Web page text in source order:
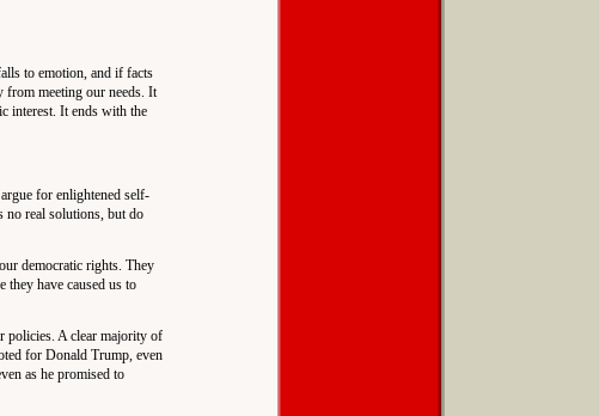
to emotion, and if facts
from meeting our needs. It
interest. It ends with the
for enlightened self-
no real solutions, but do
democratic rights. They
they have caused us to
policies. A clear majority of
for Donald Trump, even
as he promised to